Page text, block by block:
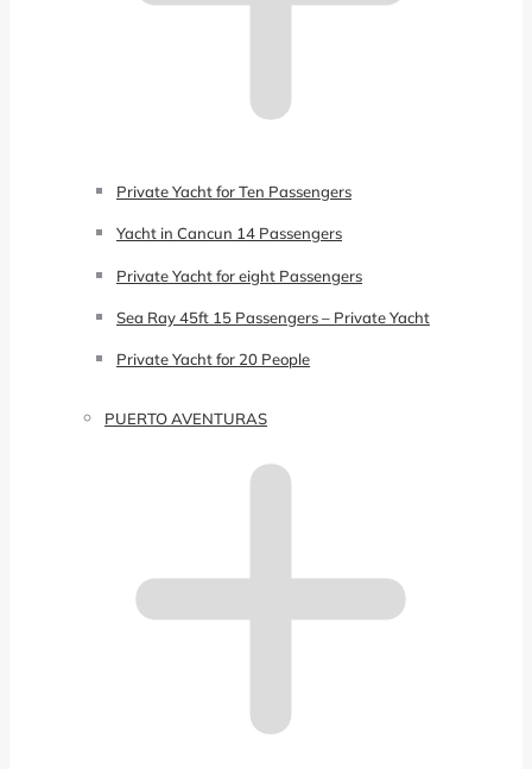
Private Yacht for Ten Passengers
Yacht in Cancun 14 Passengers
Private Yacht for eight Passengers
Sea Ray 45ft 15 Passengers – Private Yacht
Private Yacht for 20 People
PUERTO AVENTURAS